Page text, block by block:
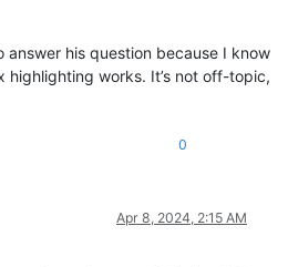
answer his question because I know
works. It’s not off-topic,
0
Apr 8, 2024, 2:15 AM